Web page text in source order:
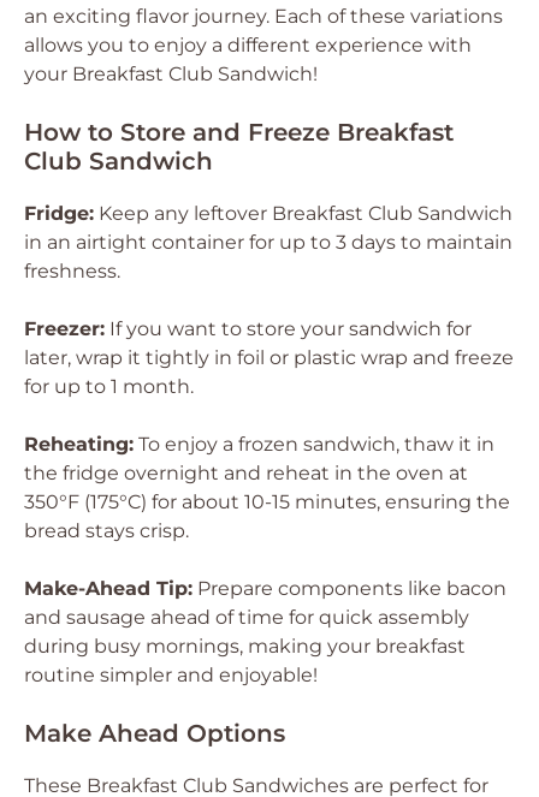
an exciting flavor journey. Each of these variations
allows you to enjoy a different experience with
your Breakfast Club Sandwich!
How to Store and Freeze Breakfast
Club Sandwich
Fridge: Keep any leftover Breakfast Club Sandwich
in an airtight container for up to 3 days to maintain
freshness.
Freezer: If you want to store your sandwich for
later, wrap it tightly in foil or plastic wrap and freeze
for up to 1 month.
Reheating: To enjoy a frozen sandwich, thaw it in
the fridge overnight and reheat in the oven at
350°F (175°C) for about 10-15 minutes, ensuring the
bread stays crisp.
Make-Ahead Tip: Prepare components like bacon
and sausage ahead of time for quick assembly
during busy mornings, making your breakfast
routine simpler and enjoyable!
Make Ahead Options
These Breakfast Club Sandwiches are perfect for